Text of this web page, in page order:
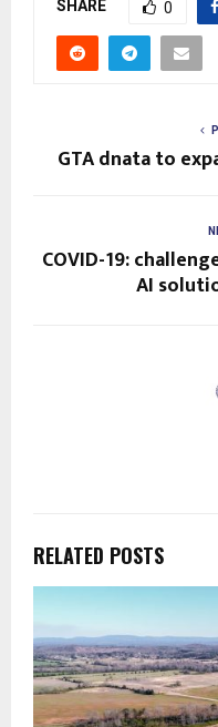
SHARE 0
GTA dnata to
COVID-19:
AI
RELATED POSTS